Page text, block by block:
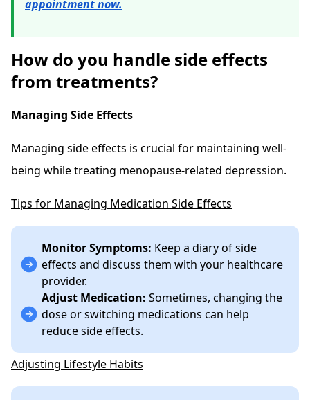
appointment now.
How do you handle side effects
from treatments?
Managing Side Effects
Managing side effects is crucial for maintaining well-
being while treating menopause-related depression.
Tips for Managing Medication Side Effects
Monitor Symptoms: Keep a diary of side
effects and discuss them with your healthcare
provider.
Adjust Medication: Sometimes, changing the
dose or switching medications can help
reduce side effects.
Adjusting Lifestyle Habits